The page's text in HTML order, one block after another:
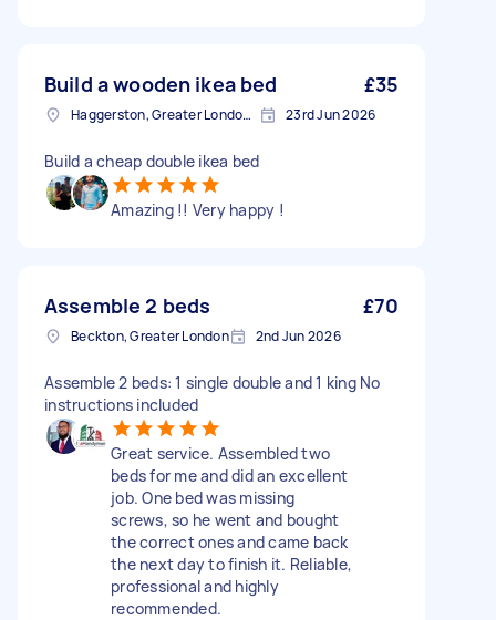
Build a wooden ikea bed £35
Haggerston, Greater London, E2 23rd Jun 2026
Build a cheap double ikea bed
Amazing !! Very happy !
Assemble 2 beds £70
Beckton, Greater London 2nd Jun 2026
Assemble 2 beds: 1 single double and 1 king No
instructions included
Great service. Assembled two
beds for me and did an excellent
job. One bed was missing
screws, so he went and bought
the correct ones and came back
the next day to finish it. Reliable,
professional and highly
recommended.